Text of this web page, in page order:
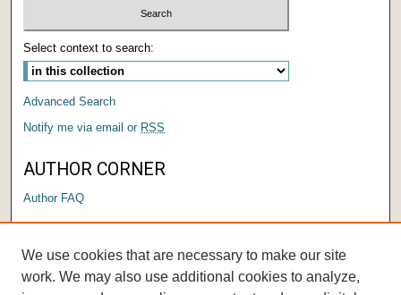
Select context to search:
Advanced Search
Notify me via email or RSS
AUTHOR CORNER
Author FAQ
We use cookies that are necessary to make our site
work. We may also use additional cookies to analyze,